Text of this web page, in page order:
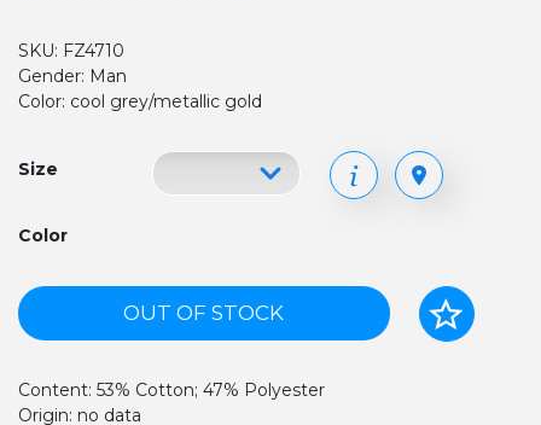
SKU: FZ4710
Gender: Man
Color: cool grey/metallic gold
Size
Color
OUT OF STOCK
Content: 53% Cotton; 47% Polyester
Origin: no data